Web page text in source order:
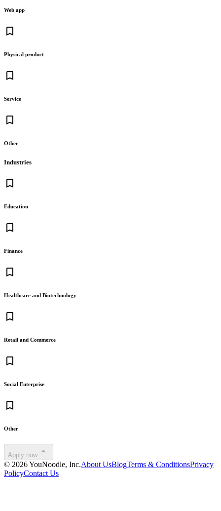
Web app
bookmark_border
Physical product
bookmark_border
Service
bookmark_border
Other
Industries
bookmark_border
Education
bookmark_border
Finance
bookmark_border
Healthcare and Biotechnology
bookmark_border
Retail and Commerce
bookmark_border
Social Enterprise
bookmark_border
Other
Apply now arrow_drop_up
© 2026YouNoodle, Inc.About UsBlogTerms & ConditionsPrivacy
PolicyContact Us